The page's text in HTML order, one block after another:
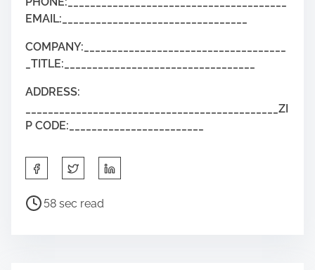
EMAIL:_________________________________
COMPANY:____________________________________
_TITLE:__________________________________
ADDRESS:
_____________________________________________ZI
P CODE:________________________
58 sec read